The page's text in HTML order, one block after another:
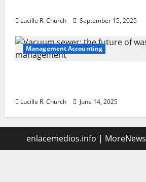
Lucille R. Church September 15, 2025
Management Accounting
Lucille R. Church June 14, 2025
enlacemedios.info | MoreNews